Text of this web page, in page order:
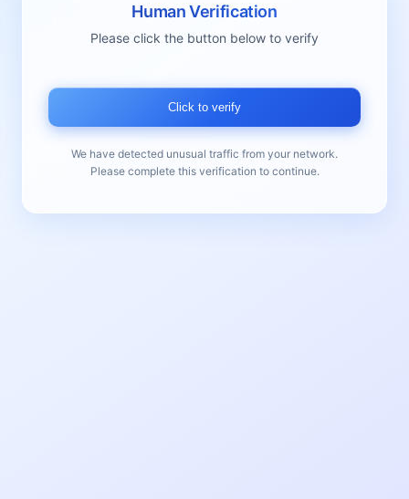
Human Verification
Please click the button below to verify
Click to verify
We have detected unusual traffic from your network.
Please complete this verification to continue.